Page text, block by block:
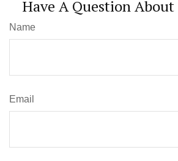
Have A Question
Name
Email